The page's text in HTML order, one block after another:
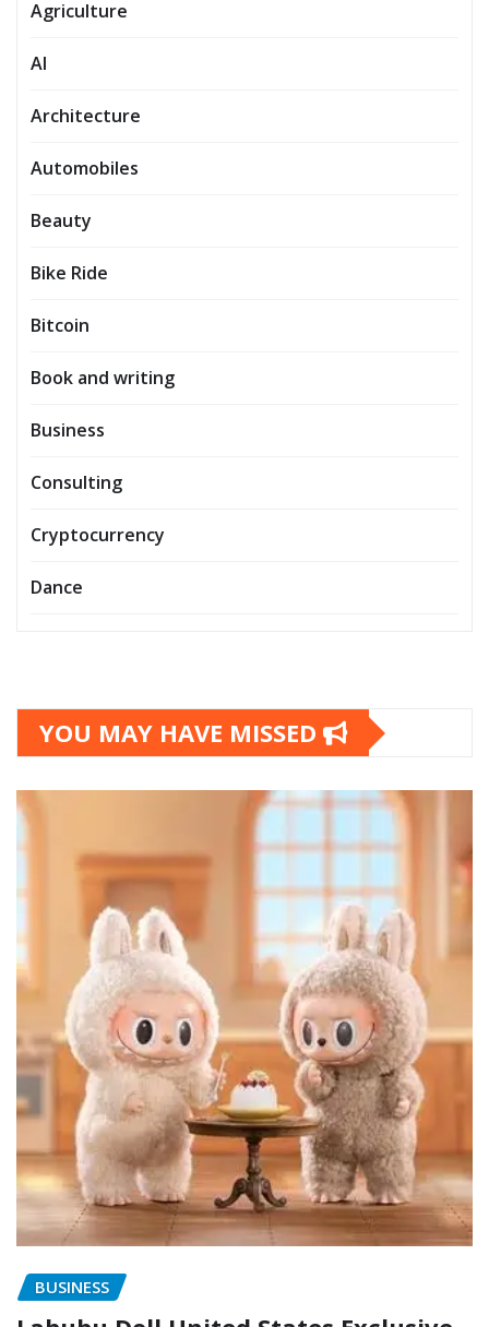
Agriculture
AI
Architecture
Automobiles
Beauty
Bike Ride
Bitcoin
Book and writing
Business
Consulting
Cryptocurrency
Dance
YOU MAY HAVE MISSED
BUSINESS